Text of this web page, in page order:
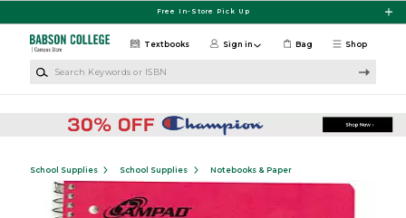
Free In-Store Pick Up
Shop
Textbooks Sign in Bag
School Supplies School Supplies Notebooks & Paper